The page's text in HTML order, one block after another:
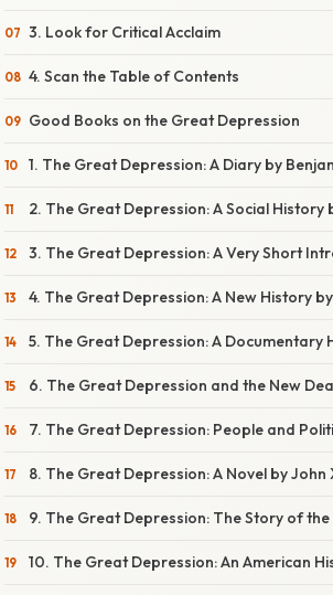
3. Look for Critical Acclaim
4. Scan the Table of Contents
Good Books on the Great Depression
1. The Great Depression: A Diary by
2. The Great Depression: A Social History
3. The Great Depression: A Very Short
4. The Great Depression: A New History
5. The Great Depression: A Documentary
6. The Great Depression and the New
7. The Great Depression: People and
8. The Great Depression: A Novel by John
9. The Great Depression: The Story of the
10. The Great Depression: An American